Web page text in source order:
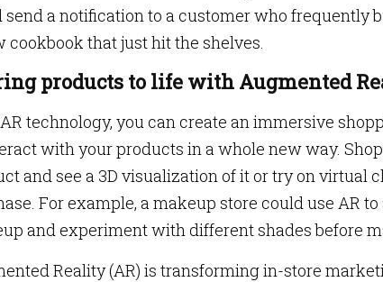
send a notification to a customer who frequently
cookbook that just hit the shelves.
products to life with Augmented
technology, you can create an immersive
with your products in a whole new way.
and see a 3D visualization of it or try on virtual
For example, a makeup store could use AR
and experiment with different shades before
Reality (AR) is transforming in-store